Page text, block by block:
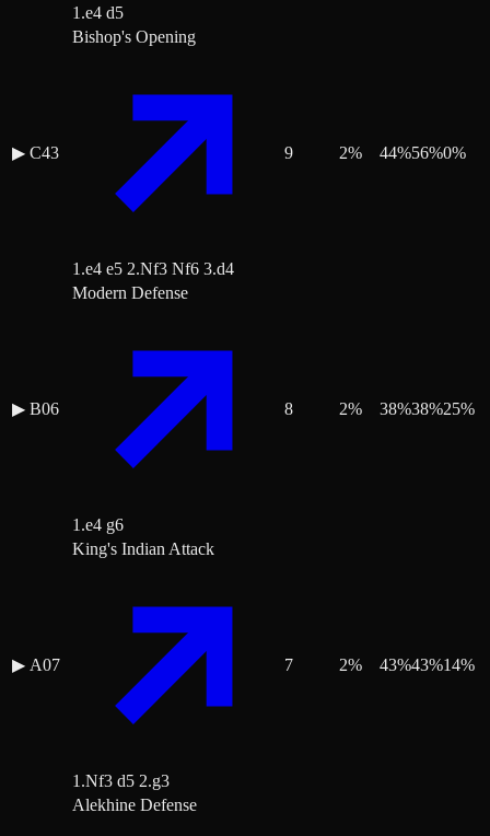
1.e4 d5
▶ C43
Bishop's Opening
1.e4 e5 2.Nf3 Nf6 3.d4
9 2% 44%56%0%
▶ B06
Modern Defense
1.e4 g6
8 2% 38%38%25%
▶ A07
King's Indian Attack
1.Nf3 d5 2.g3
7 2% 43%43%14%
Alekhine Defense